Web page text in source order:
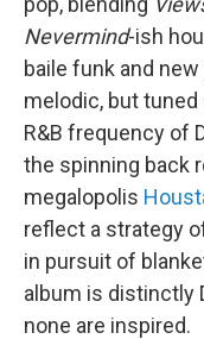
Nevermind-ish
baile funk and
melodic, but
R&B frequency of
the spinning back
megalopolis
reflect a strategy
in pursuit of
album is distinctly
none are inspired.